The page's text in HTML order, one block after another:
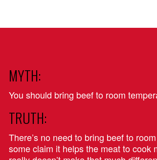
MYTH:
You should bring beef to room
TRUTH:
There’s no need to bring beef to
some claim it helps the meat to cook